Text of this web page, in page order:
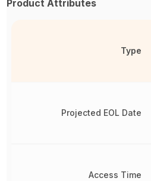
Product Attributes
Type
Projected EOL Date
Access Time